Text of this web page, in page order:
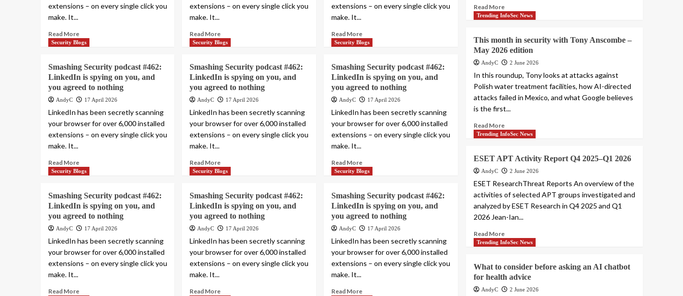
extensions – on every single click you
make. It...
Read More
extensions – on every single click you
make. It...
Read More
extensions – on every single click you
make. It...
Read More
Security Blogs
Smashing Security podcast #462:
LinkedIn is spying on you, and
you agreed to nothing
AndyC 17 April 2026
LinkedIn has been secretly scanning
your browser for over 6,000 installed
extensions – on every single click you
make. It...
Read More
Security Blogs
Smashing Security podcast #462:
LinkedIn is spying on you, and
you agreed to nothing
AndyC 17 April 2026
LinkedIn has been secretly scanning
your browser for over 6,000 installed
extensions – on every single click you
make. It...
Read More
Security Blogs
Smashing Security podcast #462:
LinkedIn is spying on you, and
you agreed to nothing
AndyC 17 April 2026
LinkedIn has been secretly scanning
your browser for over 6,000 installed
extensions – on every single click you
make. It...
Read More
Security Blogs
Smashing Security podcast #462:
LinkedIn is spying on you, and
you agreed to nothing
AndyC 17 April 2026
LinkedIn has been secretly scanning
your browser for over 6,000 installed
extensions – on every single click you
make. It...
Read More
Security Blogs
Smashing Security podcast #462:
LinkedIn is spying on you, and
you agreed to nothing
AndyC 17 April 2026
LinkedIn has been secretly scanning
your browser for over 6,000 installed
extensions – on every single click you
make. It...
Read More
Security Blogs
Smashing Security podcast #462:
LinkedIn is spying on you, and
you agreed to nothing
AndyC 17 April 2026
LinkedIn has been secretly scanning
your browser for over 6,000 installed
extensions – on every single click you
make. It...
Read More
Read More
Trending InfoSec News
This month in security with Tony Anscombe –
May 2026 edition
AndyC 2 June 2026
In this roundup, Tony looks at attacks against
Polish water treatment facilities, how AI-directed
attacks failed in Mexico, and what Google believes
is the first...
Read More
Trending InfoSec News
ESET APT Activity Report Q4 2025–Q1 2026
AndyC 2 June 2026
ESET ResearchThreat Reports An overview of the
activities of selected APT groups investigated and
analyzed by ESET Research in Q4 2025 and Q1
2026 Jean-Ian...
Read More
Trending InfoSec News
What to consider before asking an AI chatbot
for health advice
AndyC 2 June 2026